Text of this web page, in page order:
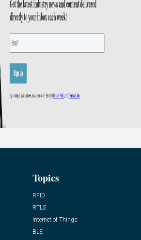
Topics
RFID
RTLS
Internet of Things
BLE